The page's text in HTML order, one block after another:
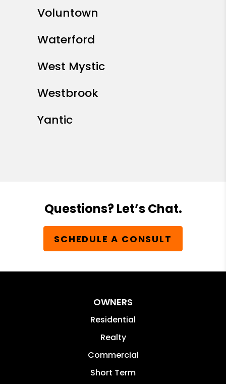
Voluntown
Waterford
West Mystic
Westbrook
Yantic
Questions? Let’s Chat.
SCHEDULE A CONSULT
OWNERS
Residential
Realty
Commercial
Short Term